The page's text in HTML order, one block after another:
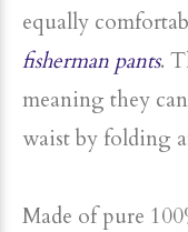
equally
fisherman pants.
meaning they
waist by folding
Made of pure